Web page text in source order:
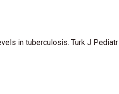
in tuberculosis. Turk J